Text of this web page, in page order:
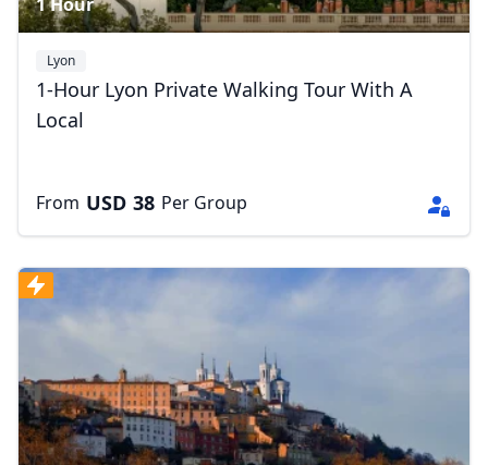
Lyon
1-Hour Lyon Private Walking Tour With A
Local
From USD 38 Per Group